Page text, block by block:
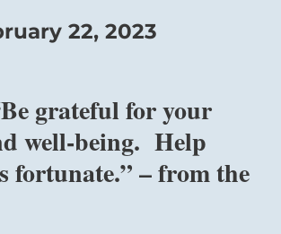
22, 2023
grateful for your
well-being. Help
fortunate.” – from the